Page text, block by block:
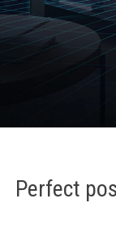
Perfect